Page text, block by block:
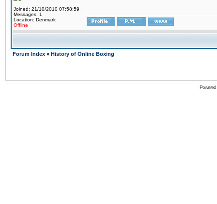
Joined: 21/10/2010 07:58:59
Messages: 1
Location: Denmark
Offline
Forum Index » History of Online Boxing